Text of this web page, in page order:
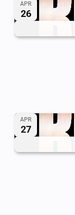
APR
26
APR
27